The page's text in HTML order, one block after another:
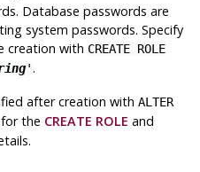
Database passwords are
system passwords. Specify
creation with CREATE ROLE
'.
after creation with ALTER
the CREATE ROLE and